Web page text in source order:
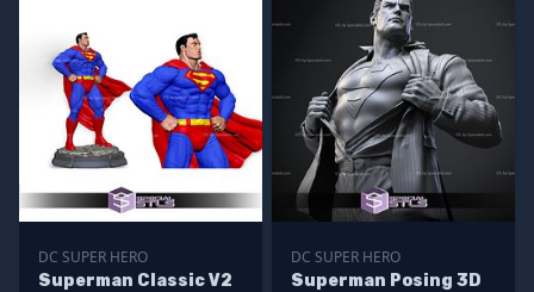
DC SUPER HERO
Superman Classic V2
DC SUPER HERO
Superman Posing 3D